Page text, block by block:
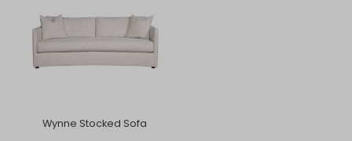
Wynne Stocked Sofa